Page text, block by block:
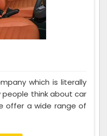
which is literally
think about car
offer a wide range of